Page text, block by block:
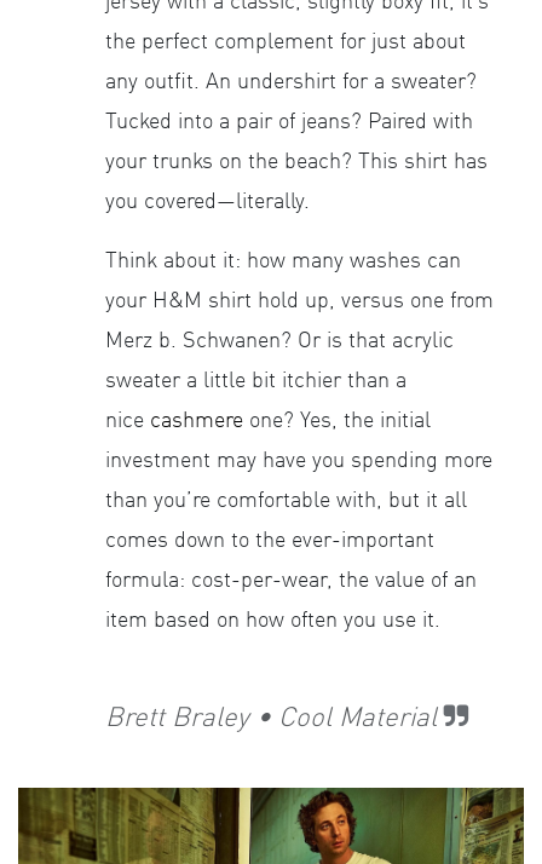
the perfect complement for just about
any outfit. An undershirt for a sweater?
Tucked into a pair of jeans? Paired with
your trunks on the beach? This shirt has
you covered—literally.
Think about it: how many washes can
your H&M shirt hold up, versus one from
Merz b. Schwanen? Or is that acrylic
sweater a little bit itchier than a
nice cashmere one? Yes, the initial
investment may have you spending more
than you’re comfortable with, but it all
comes down to the ever-important
formula: cost-per-wear, the value of an
item based on how often you use it.
Brett Braley • Cool Material